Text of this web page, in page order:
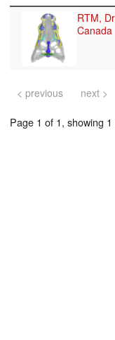
RTM,
Canada
< previous next >
Page 1 of 1, showing